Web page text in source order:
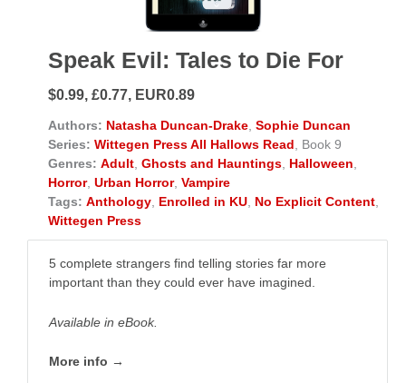
Speak Evil: Tales to Die For
$0.99, £0.77, EUR0.89
Authors: Natasha Duncan-Drake, Sophie Duncan
Series: Wittegen Press All Hallows Read, Book 9
Genres: Adult, Ghosts and Hauntings, Halloween,
Horror, Urban Horror, Vampire
Tags: Anthology, Enrolled in KU, No Explicit Content,
Wittegen Press
5 complete strangers find telling stories far more
important than they could ever have imagined.
Available in eBook.
More info →